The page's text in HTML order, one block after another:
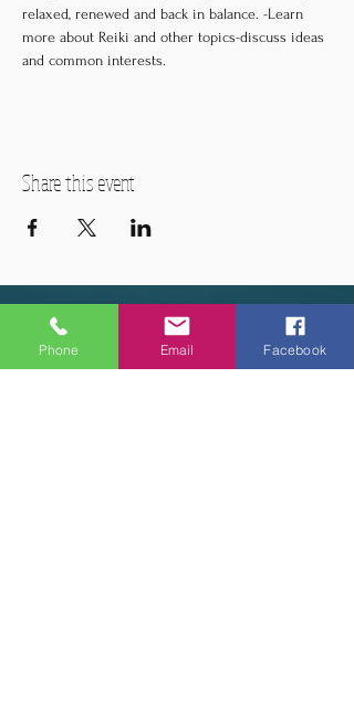
relaxed, renewed and back in balance. -Learn
more about Reiki and other topics-discuss ideas
and common interests.
Share this event
OUR HOURS
Phone Email Facebook